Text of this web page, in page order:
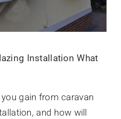
Installation What
gain from caravan
and how will